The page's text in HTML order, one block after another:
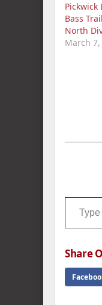
Pickwick
Bass
North
March 7,
Type
Share